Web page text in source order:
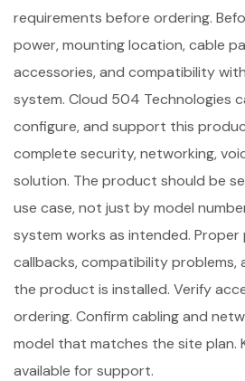
requirements before ordering.
power, mounting location, cable
accessories, and compatibility
system. Cloud 504 Technologies
configure, and support this
complete security, networking,
solution. The product should be
use case, not just by model
system works as intended. Proper
callbacks, compatibility problems,
the product is installed. Verify
ordering. Confirm cabling and
model that matches the site plan.
available for support.